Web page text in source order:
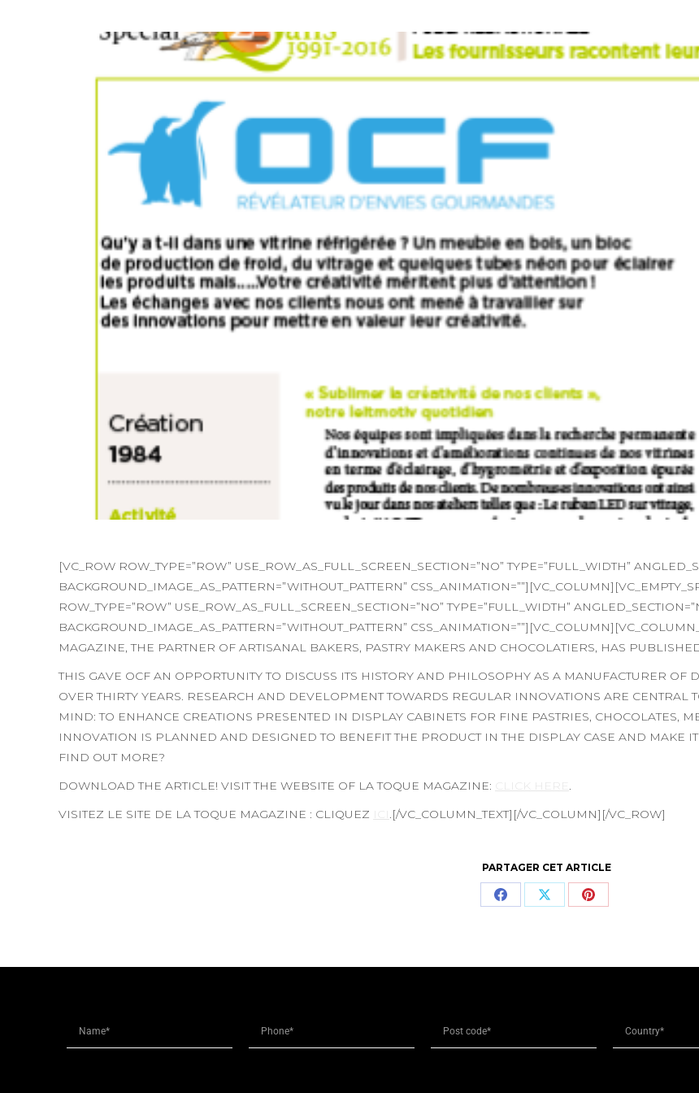
[VC_ROW ROW_TYPE=”ROW” USE_ROW_AS_FULL_SCREEN_SECTION=”NO” TYPE=”FULL_WIDTH”
BACKGROUND_IMAGE_AS_PATTERN=”WITHOUT_PATTERN”
ROW_TYPE=”ROW” USE_ROW_AS_FULL_SCREEN_SECTION=”NO” TYPE=”FULL_WIDTH”
BACKGROUND_IMAGE_AS_PATTERN=”WITHOUT_PATTERN”
MAGAZINE, THE PARTNER OF ARTISANAL BAKERS, PASTRY MAKERS AND CHOCOLATIERS, HAS
THIS GAVE OCF AN OPPORTUNITY TO DISCUSS ITS HISTORY AND PHILOSOPHY AS A MANUFACTURER OF
OVER THIRTY YEARS. RESEARCH AND DEVELOPMENT TOWARDS REGULAR INNOVATIONS ARE CENTRAL
MIND: TO ENHANCE CREATIONS PRESENTED IN DISPLAY CABINETS FOR FINE PASTRIES, CHOCOLATES,
INNOVATION IS PLANNED AND DESIGNED TO BENEFIT THE PRODUCT IN THE DISPLAY CASE AND MAKE
FIND OUT MORE?
DOWNLOAD THE ARTICLE! VISIT THE WEBSITE OF LA TOQUE MAGAZINE:
CLICK HERE .
VISITEZ LE SITE DE LA TOQUE MAGAZINE : CLIQUEZ
.[/VC_COLUMN_TEXT][/VC_COLUMN][/VC_ROW]
PARTAGER CET ARTICLE